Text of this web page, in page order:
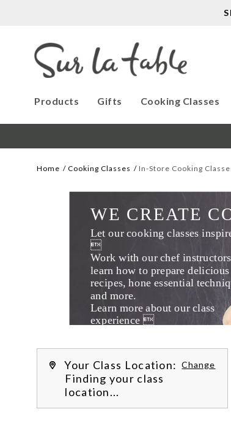
Products Gifts Cooking Classes
Home Cooking Classes In-Store Cooking
Let our cooking classes

Work with our chef
learn how to prepare delicious
recipes, hone essential
Learn more about our class
experience 
WE CREATE
Your Class Location: Change
Finding your class
location...